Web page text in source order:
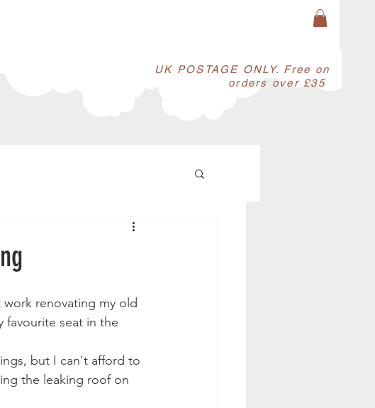
​UK POSTAGE ONLY. Free on
orders over £35
renovating my old
favourite seat in the
but I can't afford to
the leaking roof on